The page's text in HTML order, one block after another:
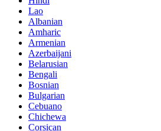
Lao
Albanian
Amharic
Armenian
Azerbaijani
Belarusian
Bengali
Bosnian
Bulgarian
Cebuano
Chichewa
Corsican